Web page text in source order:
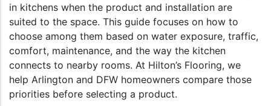
in kitchens when the product and installation are
suited to the space. This guide focuses on how to
choose among them based on water exposure, traffic,
comfort, maintenance, and the way the kitchen
connects to nearby rooms. At Hilton’s Flooring, we
help Arlington and DFW homeowners compare those
priorities before selecting a product.